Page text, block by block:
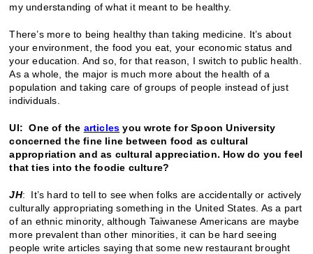
my understanding of what it meant to be healthy.
There’s more to being healthy than taking medicine. It’s about
your environment, the food you eat, your economic status and
your education. And so, for that reason, I switch to public health.
As a whole, the major is much more about the health of a
population and taking care of groups of people instead of just
individuals.
UI: One of the articles you wrote for Spoon University
concerned the fine line between food as cultural
appropriation and as cultural appreciation. How do you feel
that ties into the foodie culture?
JH: It’s hard to tell to see when folks are accidentally or actively
culturally appropriating something in the United States. As a part
of an ethnic minority, although Taiwanese Americans are maybe
more prevalent than other minorities, it can be hard seeing
people write articles saying that some new restaurant brought